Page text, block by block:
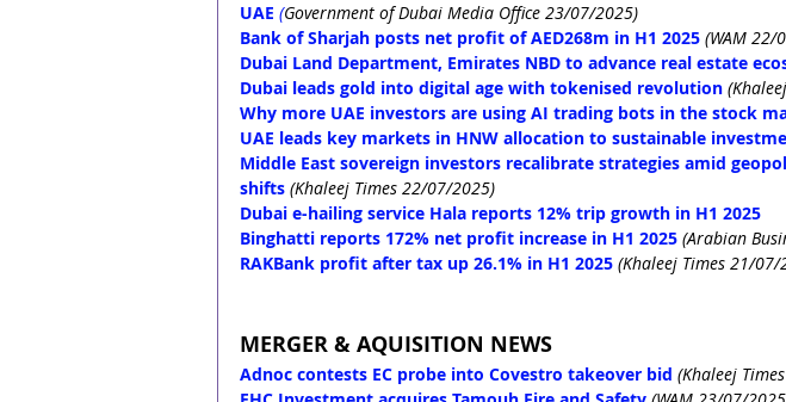
UAE (Government of Dubai Media Office 23/07/2025)
Bank of Sharjah posts net profit of AED268m in H1 2025 (WAM 22/
Dubai Land Department, Emirates NBD to advance real estate
Dubai leads gold into digital age with tokenised revolution
Why more UAE investors are using AI trading bots in the stock
UAE leads key markets in HNW allocation to sustainable
Middle East sovereign investors recalibrate strategies amid
shifts (Khaleej Times 22/07/2025)
Dubai e-hailing service Hala reports 12% trip growth in H1 2025
Binghatti reports 172% net profit increase in H1 2025 (Arabian
RAKBank profit after tax up 26.1% in H1 2025 (Khaleej Times 21/07/
MERGER & AQUISITION NEWS
Adnoc contests EC probe into Covestro takeover bid (Khaleej